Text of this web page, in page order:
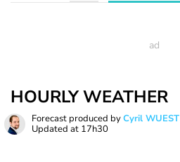
HOURLY WEATHER
Forecast produced byCyril WUEST
Updated at 17h30